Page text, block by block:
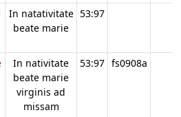
In natativitate
beate marie
53:97
In nativitate
beate marie
virginis ad
missam
53:97 fs0908a